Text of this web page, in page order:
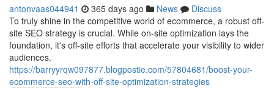
antonvaas044941 365 days ago News
Discuss
To truly shine in the competitive world of ecommerce, a robust off-
site SEO strategy is crucial. While on-site optimization lays the
foundation, it's off-site efforts that accelerate your visibility to wider
audiences.
https://barryyrqw097877.blogpostie.com/57804681/boost-your-
ecommerce-seo-with-off-site-optimization-strategies